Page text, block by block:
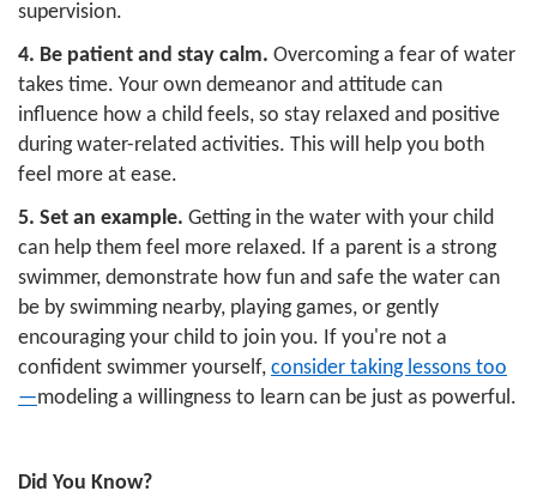
supervision.
4. Be patient and stay calm. Overcoming a fear of water
takes time. Your own demeanor and attitude can
influence how a child feels, so stay relaxed and positive
during water-related activities. This will help you both
feel more at ease.
5. Set an example. Getting in the water with your child
can help them feel more relaxed. If a parent is a strong
swimmer, demonstrate how fun and safe the water can
be by swimming nearby, playing games, or gently
encouraging your child to join you. If you're not a
confident swimmer yourself, consider taking lessons too
—modeling a willingness to learn can be just as powerful.
Did You Know?